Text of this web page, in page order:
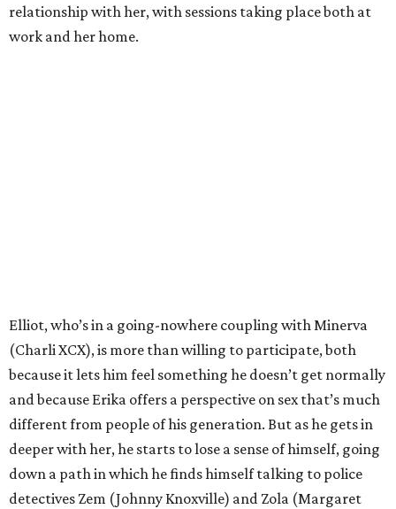
relationship with her, with sessions taking place both at
work and her home.
Elliot, who’s in a going-nowhere coupling with Minerva
(Charli XCX), is more than willing to participate, both
because it lets him feel something he doesn’t get normally
and because Erika offers a perspective on sex that’s much
different from people of his generation. But as he gets in
deeper with her, he starts to lose a sense of himself, going
down a path in which he finds himself talking to police
detectives Zem (Johnny Knoxville) and Zola (Margaret